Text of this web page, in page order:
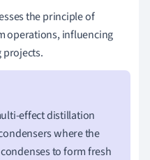
the principle of
operations, influencing
projects.
effect distillation
where the
to form fresh